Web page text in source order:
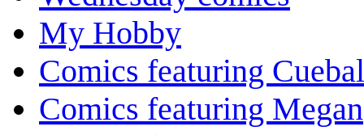
My Hobby
Comics featuring
Comics featuring Megan